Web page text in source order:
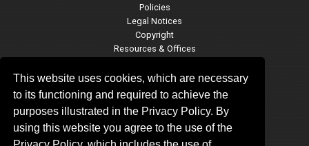
This website uses cookies, which are necessary
to its functioning and required to achieve the
purposes illustrated in the Privacy Policy. By
using this website you agree to the use of the
Policies
Legal Notices
Copyright
Resources & Offices
OU-Tulsa Social Media